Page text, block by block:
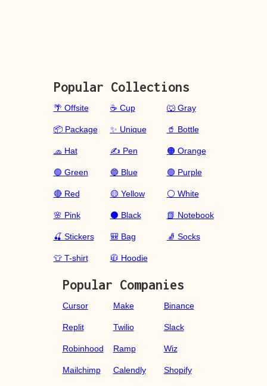
Popular Collections
🌴 Offsite ☕ Cup 🐺 Gray
📦 Package ✨ Unique 🥤 Bottle
🧢 Hat ✍️ Pen 🟠 Orange
🟢 Green 🔵 Blue 🟣 Purple
🔴 Red 🟡 Yellow ⚪ White
🌸 Pink ⚫ Black 📗 Notebook
🍒 Stickers 🎒 Bag 🧦 Socks
👕 T-shirt 🧥 Hoodie
Popular Companies
Cursor Make Binance
Replit Twilio Slack
Robinhood Ramp Wiz
Mailchimp Calendly Shopify